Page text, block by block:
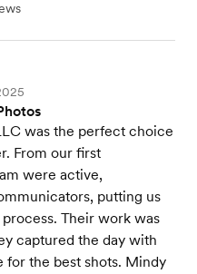
was the perfect choice
From our first
were active,
putting us
Their work was
captured the day with
for the best shots. Mindy